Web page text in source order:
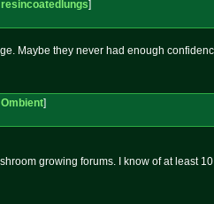
resincoatedlungs]
Maybe they never had enough
Ombient]
growing forums. I know of at least